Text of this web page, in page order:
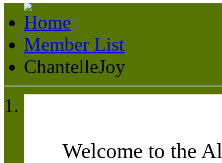
Member List
ChantelleJoy
Welcome to the